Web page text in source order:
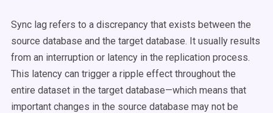
Sync lag refers to a discrepancy that exists between the
source database and the target database. It usually results
from an interruption or latency in the replication process.
This latency can trigger a ripple effect throughout the
entire dataset in the target database—which means that
important changes in the source database may not be